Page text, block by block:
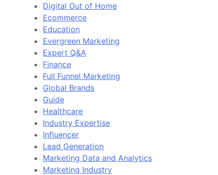
Digital Out of Home
Ecommerce
Education
Evergreen Marketing
Expert Q&A
Finance
Full Funnel Marketing
Global Brands
Guide
Healthcare
Industry Expertise
Influencer
Lead Generation
Marketing Data and Analytics
Marketing Industry